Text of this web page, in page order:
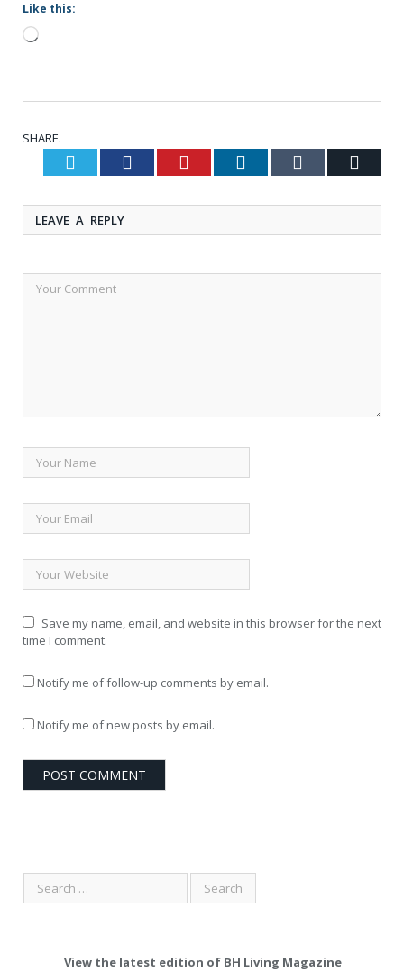
Like this:
Loading…
SHARE.
Twitter Facebook Pinterest LinkedIn Tumblr
LEAVE A REPLY
Save my name, email, and website in this browser for the next
time I comment.
Notify me of follow-up comments by email.
Notify me of new posts by email.
View the latest edition of BH Living Magazine